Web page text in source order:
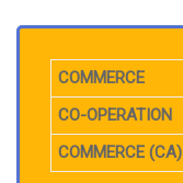
COMMERCE
CO-OPERATION
COMMERCE (CA)